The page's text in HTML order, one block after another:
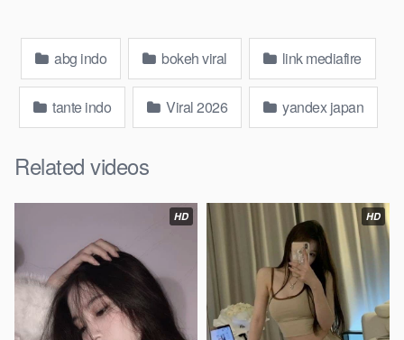
abg indo bokeh viral link mediafire
tante indo Viral 2026 yandex japan
Related videos
HD HD